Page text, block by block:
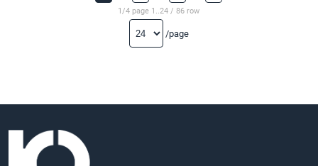
1/4 page 1..24 / 86 row
/page